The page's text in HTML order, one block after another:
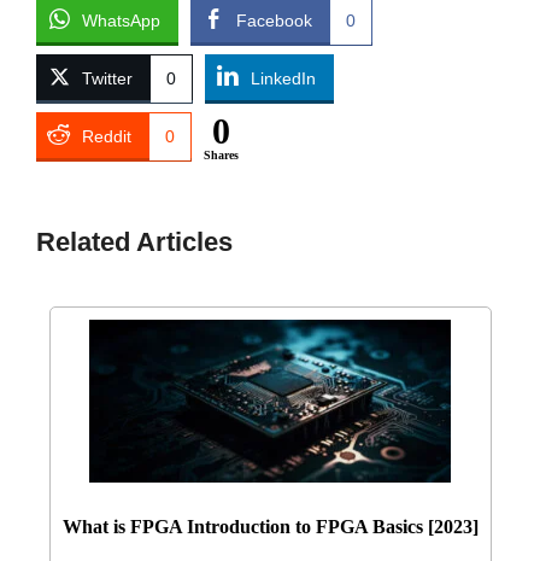
WhatsApp Facebook 0
Twitter 0 LinkedIn
Reddit 0 0
Shares
Related Articles
What is FPGA Introduction to FPGA Basics [2023]